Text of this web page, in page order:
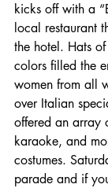
kicks off with a
local restaurant
the hotel. Hats
colors filled the
women from all
over Italian
offered an array
karaoke, and
costumes.
parade and if